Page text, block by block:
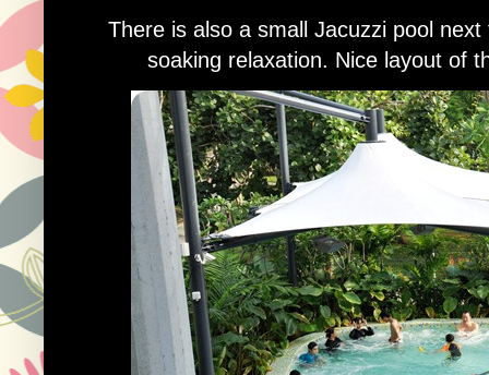
There is also a small Jacuzzi pool
soaking relaxation. Nice layout of